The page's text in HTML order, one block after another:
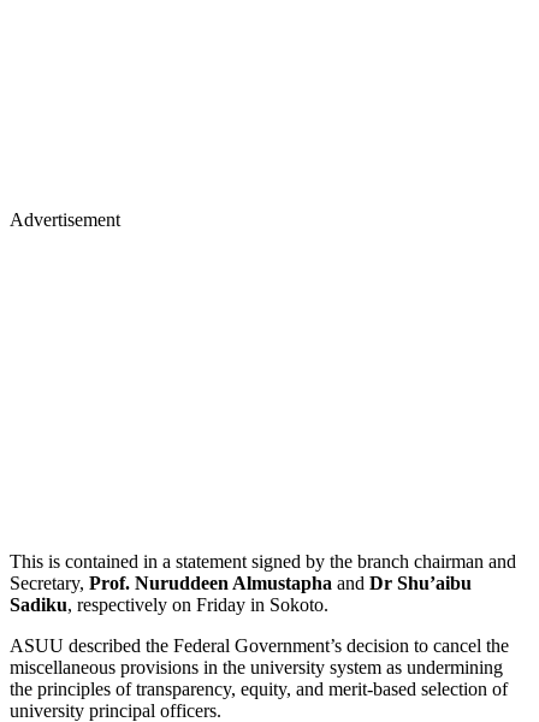
Advertisement
This is contained in a statement signed by the branch chairman and
Secretary, Prof. Nuruddeen Almustapha and Dr Shu’aibu
Sadiku, respectively on Friday in Sokoto.
ASUU described the Federal Government’s decision to cancel the
miscellaneous provisions in the university system as undermining
the principles of transparency, equity, and merit-based selection of
university principal officers.